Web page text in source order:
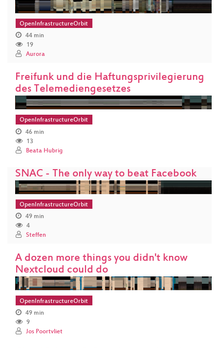
OpenInfrastructureOrbit
44 min
19
Aurora
Freifunk und die Haftungsprivilegierung
des Telemediengesetzes
OpenInfrastructureOrbit
46 min
13
Beata Hubrig
SNAC - The only way to beat Facebook
OpenInfrastructureOrbit
49 min
4
Steffen
A dozen more things you didn't know
Nextcloud could do
OpenInfrastructureOrbit
49 min
9
Jos Poortvliet